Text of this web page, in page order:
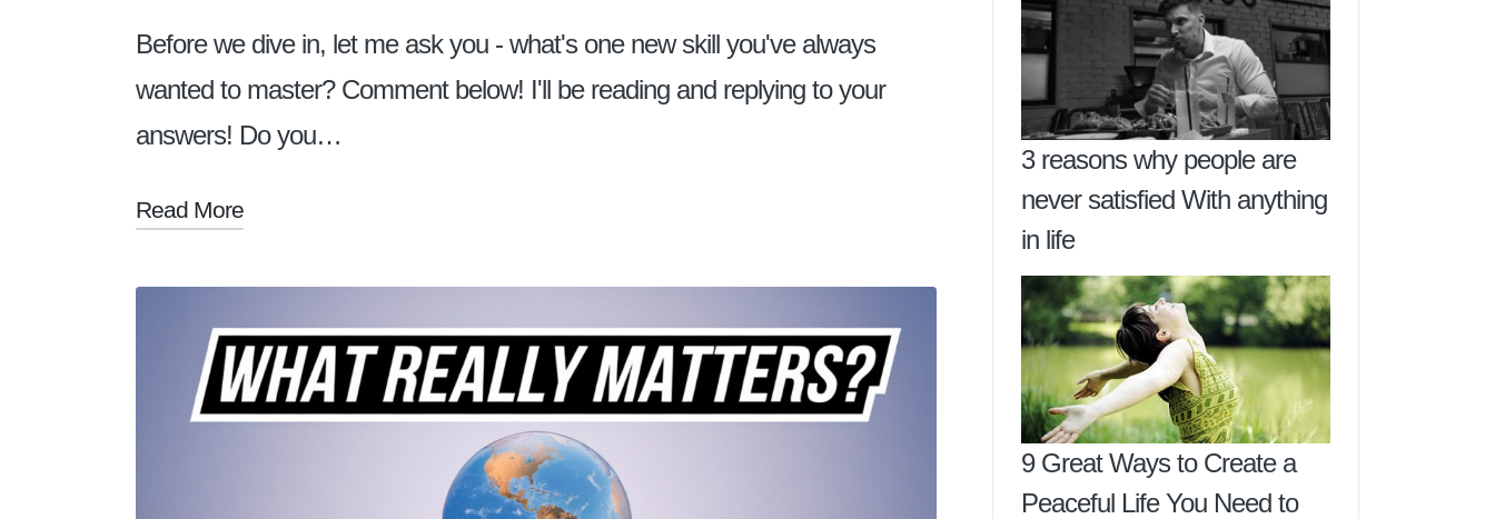
Before we dive in, let me ask you - what's one new skill you've always
wanted to master? Comment below! I'll be reading and replying to your
answers! Do you…
Read More
3 reasons why people are
never satisfied With anything
in life
9 Great Ways to Create a
Peaceful Life You Need to